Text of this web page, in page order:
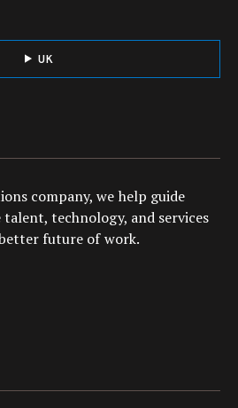
UK
company, we help guide
talent, technology, and services
future of work.